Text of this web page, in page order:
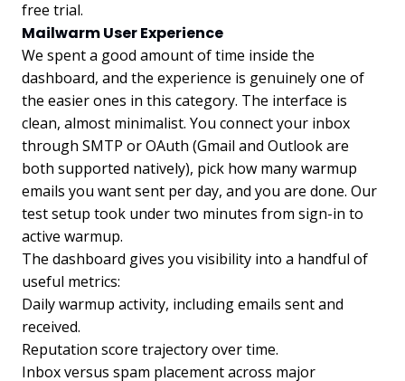
free trial.
Mailwarm User Experience
We spent a good amount of time inside the
dashboard, and the experience is genuinely one of
the easier ones in this category. The interface is
clean, almost minimalist. You connect your inbox
through SMTP or OAuth (Gmail and Outlook are
both supported natively), pick how many warmup
emails you want sent per day, and you are done. Our
test setup took under two minutes from sign-in to
active warmup.
The dashboard gives you visibility into a handful of
useful metrics:
Daily warmup activity, including emails sent and
received.
Reputation score trajectory over time.
Inbox versus spam placement across major